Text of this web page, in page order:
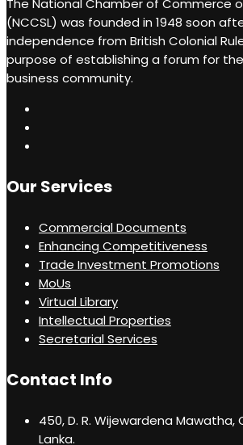
(NCCSL) was founded in 1948 soon
independence from British Colonial
purpose of establishing a forum for the
business community.
Our Services
Commercial Documents
Enhancing Competitiveness
Trade Investment Promotions
MoUs
Virtual Library
Intellectual Properties
Secretarial Services
Contact Info
450, D. R. Wijewardena Mawatha,
Lanka.